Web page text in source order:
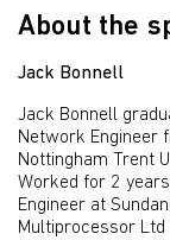
About the
Jack Bonnell
Jack Bonnell
Network Engineer
Nottingham Trent
Worked for 2
Engineer at
Multiprocessor Ltd